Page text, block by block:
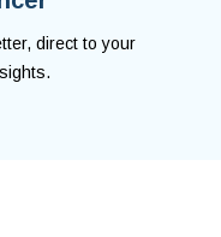
direct to your